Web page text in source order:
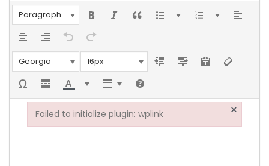
Paragraph
Georgia 16px
Failed to initialize plugin: wplink ×
Failed to initialize plugin: wplink